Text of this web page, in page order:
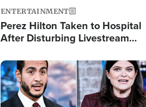
ENTERTAINMENT
Perez Hilton Taken to Hospital
After Disturbing Livestream
Image